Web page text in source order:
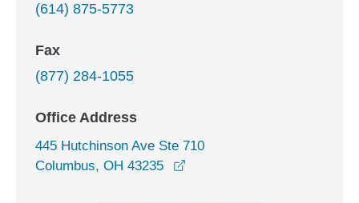
(614) 875-5773
Fax
(877) 284-1055
Office Address
445 Hutchinson Ave Ste 710
Columbus, OH 43235